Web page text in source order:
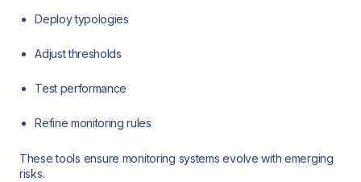
Deploy typologies
Adjust thresholds
Test performance
Refine monitoring rules
These tools ensure monitoring systems evolve with emerging
risks.